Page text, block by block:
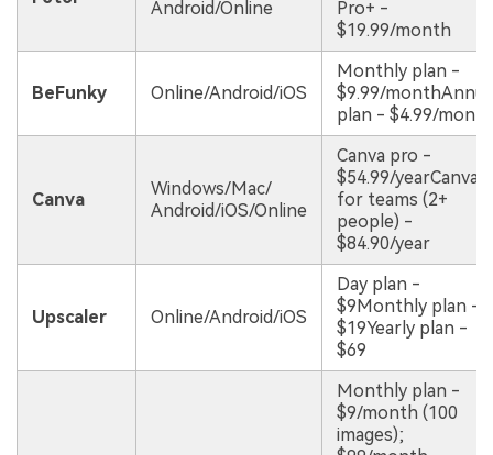
Android/Online
Pro+ -
$19.99/month
BeFunky Online/Android/iOS
Monthly plan -
$9.99/
plan - $4.99/month
Canva
Windows/Mac/
Android/iOS/Online
Canva pro -
$54.99/yearCanva
for teams (2+
people) -
$84.90/year
Upscaler Online/Android/iOS
Day plan -
$9Monthly plan -
$19Yearly plan -
$69
Monthly plan -
$9/month (100
images);